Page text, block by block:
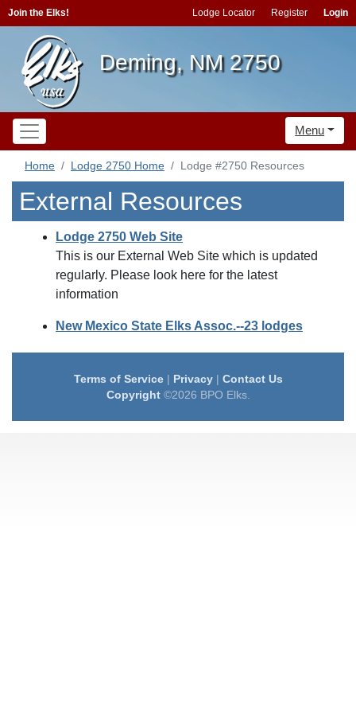
Join the Elks! Lodge Locator Register Login
Deming, NM 2750
Menu
Home Lodge 2750 Home Lodge #2750 Resources
External Resources
Lodge 2750 Web Site
This is our External Web Site which is updated
regularly. Please look here for the latest
information
New Mexico State Elks Assoc.--23 lodges
Terms of Service| Privacy| Contact Us
Copyright©2026 BPO Elks.